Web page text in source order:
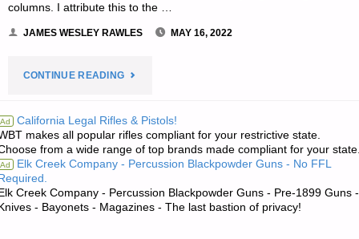
columns. I attribute this to the …
JAMES WESLEY RAWLES MAY 16, 2022
CONTINUE READING"ECONOMICS
INVESTING
FOR
PREPPERS"
Ad California Legal Rifles & Pistols!
makes all popular rifles compliant for your restrictive state.
from a wide range of top brands made compliant for your
Ad Elk Creek Company - Percussion Blackpowder Guns - No FFL
Creek Company - Percussion Blackpowder Guns - Pre-1899 Guns -
- Bayonets - Magazines - The last bastion of privacy!